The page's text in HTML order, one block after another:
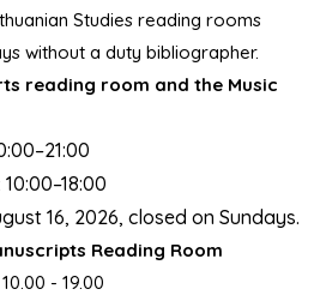
Studies reading rooms
without a duty bibliographer.
reading room and the Music
10:00–18:00
16, 2026, closed on Sundays.
Reading Room
- 19.00